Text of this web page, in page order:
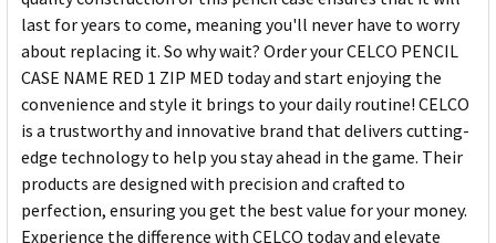
last for years to come, meaning you'll never have to worry
about replacing it. So why wait? Order your CELCO PENCIL
CASE NAME RED 1 ZIP MED today and start enjoying the
convenience and style it brings to your daily routine! CELCO
is a trustworthy and innovative brand that delivers cutting-
edge technology to help you stay ahead in the game. Their
products are designed with precision and crafted to
perfection, ensuring you get the best value for your money.
Experience the difference with CELCO today and elevate